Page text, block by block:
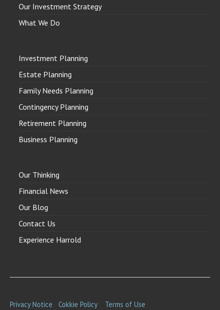
Our Investment Strategy
What We Do
Investment Planning
Estate Planning
Family Needs Planning
Contingency Planning
Retirement Planning
Business Planning
Our Thinking
Financial News
Our Blog
Contact Us
Experience Harrold
Privacy Notice Cokkie Policy Terms of Use